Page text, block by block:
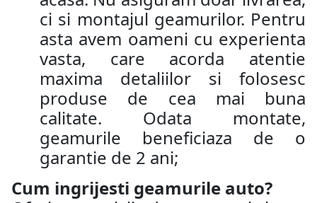
ci si montajul geamurilor. Pentru
asta avem oameni cu experienta
vasta, care acorda atentie
maxima detaliilor si folosesc
produse de cea mai buna
calitate. Odata montate,
geamurile beneficiaza de o
garantie de 2 ani;
Cum ingrijesti geamurile auto?